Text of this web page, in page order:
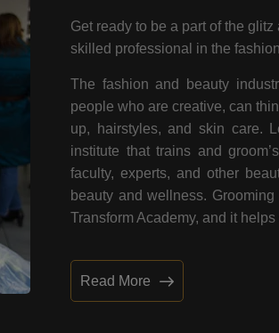
Get ready to be a part of the
skilled professional in the
The fashion and beauty
people who are creative, can
up, hairstyles, and skin care.
institute that trains and
faculty, experts, and other
beauty and wellness.
Transform Academy, and it
Read More